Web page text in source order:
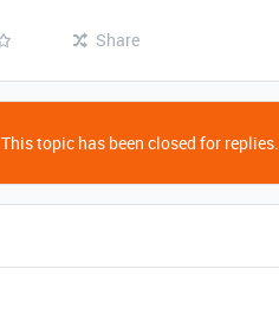
Share
This topic has been closed for replies.